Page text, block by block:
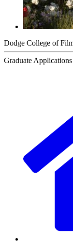
Dodge College of
Graduate Applications